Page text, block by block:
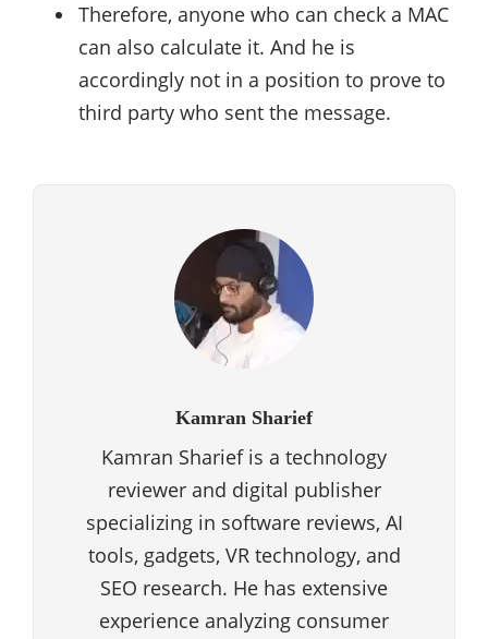
Therefore, anyone who can check a MAC
can also calculate it. And he is
accordingly not in a position to prove to
third party who sent the message.
Kamran Sharief
Kamran Sharief is a technology
reviewer and digital publisher
specializing in software reviews, AI
tools, gadgets, VR technology, and
SEO research. He has extensive
experience analyzing consumer